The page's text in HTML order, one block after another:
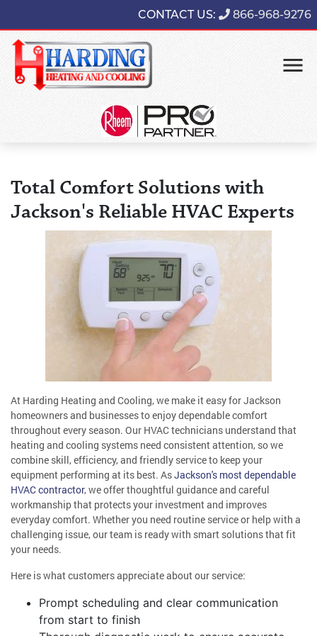
CONTACT US: 866-968-9276
Total Comfort Solutions with
Jackson's Reliable HVAC Experts
At Harding Heating and Cooling, we make it easy for Jackson
homeowners and businesses to enjoy dependable comfort
throughout every season. Our HVAC technicians understand that
heating and cooling systems need consistent attention, so we
combine skill, efficiency, and friendly service to keep your
equipment performing at its best. AsJackson's most dependable
HVAC contractor, we offer thoughtful guidance and careful
workmanship that protects your investment and improves
everyday comfort. Whether you need routine service or help with a
challenging issue, our team is ready with smart solutions that fit
your needs.
Here is what customers appreciate about our service:
Prompt scheduling and clear communication
from start to finish